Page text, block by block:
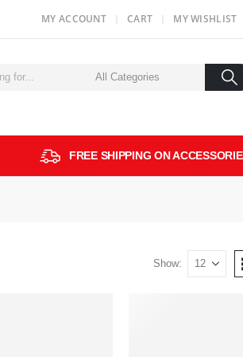
MY ACCOUNT CART MY WISHLIST
FREE SHIPPING ON
Show: